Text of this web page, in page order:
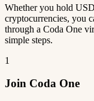
Whether you hold
cryptocurrencies, you
through a Coda One
simple steps.
1
Join Coda One